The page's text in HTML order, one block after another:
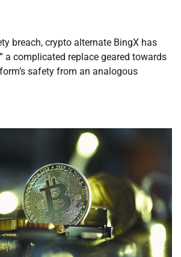
breach, crypto alternate BingX has
a complicated replace geared towards
safety from an analogous